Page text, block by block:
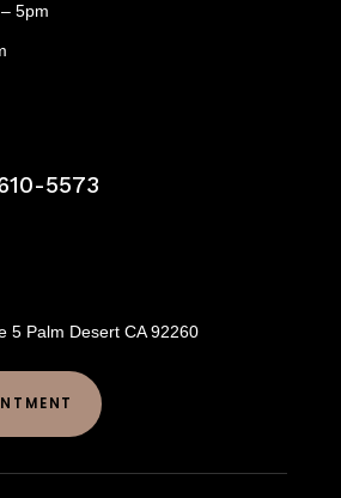
5pm
5573
5 Palm Desert CA 92260